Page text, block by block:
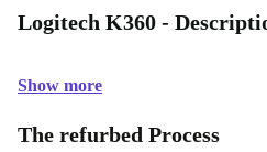
Logitech K360 -
Show more
The refurbed Process